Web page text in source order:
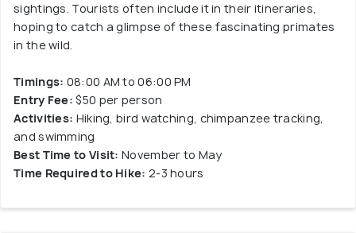
sightings. Tourists often include it in their itineraries,
hoping to catch a glimpse of these fascinating primates
in the wild.
Timings: 08:00 AM to 06:00 PM
Entry Fee: $50 per person
Activities: Hiking, bird watching, chimpanzee tracking,
and swimming
Best Time to Visit: November to May
Time Required to Hike: 2-3 hours